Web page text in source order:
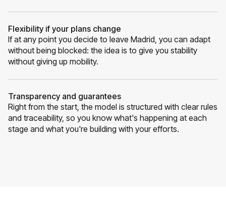
Flexibility if your plans change
If at any point you decide to leave Madrid, you can adapt
without being blocked: the idea is to give you stability
without giving up mobility.
Transparency and guarantees
Right from the start, the model is structured with clear rules
and traceability, so you know what's happening at each
stage and what you're building with your efforts.